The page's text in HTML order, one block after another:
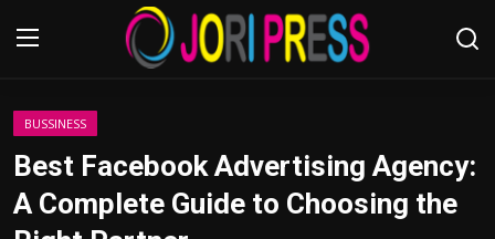
Login
BUSSINESS
Best Facebook Advertising Agency:
A Complete Guide to Choosing the